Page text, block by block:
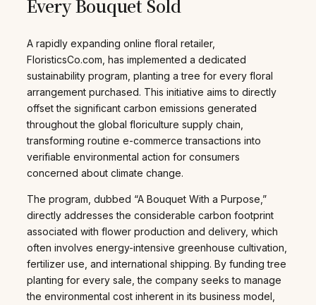
Every Bouquet Sold
A rapidly expanding online floral retailer,
FloristicsCo.com, has implemented a dedicated
sustainability program, planting a tree for every floral
arrangement purchased. This initiative aims to directly
offset the significant carbon emissions generated
throughout the global floriculture supply chain,
transforming routine e-commerce transactions into
verifiable environmental action for consumers
concerned about climate change.
The program, dubbed “A Bouquet With a Purpose,”
directly addresses the considerable carbon footprint
associated with flower production and delivery, which
often involves energy-intensive greenhouse cultivation,
fertilizer use, and international shipping. By funding tree
planting for every sale, the company seeks to manage
the environmental cost inherent in its business model,